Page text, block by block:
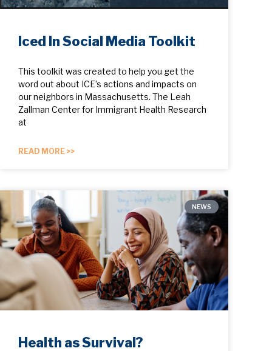
Iced In Social Media Toolkit
This toolkit was created to help you get the
word out about ICE’s actions and impacts on
our neighbors in Massachusetts. The Leah
Zallman Center for Immigrant Health Research
at
READ MORE >>
NEWS
Health as Survival?